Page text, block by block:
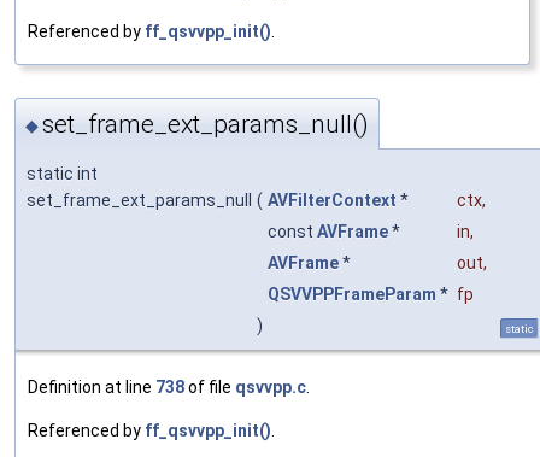
Referenced by ff_qsvvpp_init()
◆set_frame_ext_params_null()
static int
set_frame_ext_params_null
( AVFilterContext * ctx,
const AVFrame* in,
AVFrame* out,
QSVVPPFrameParam * fp
)
static
Definition at line 738of file qsvvpp.c
Referenced by ff_qsvvpp_init()